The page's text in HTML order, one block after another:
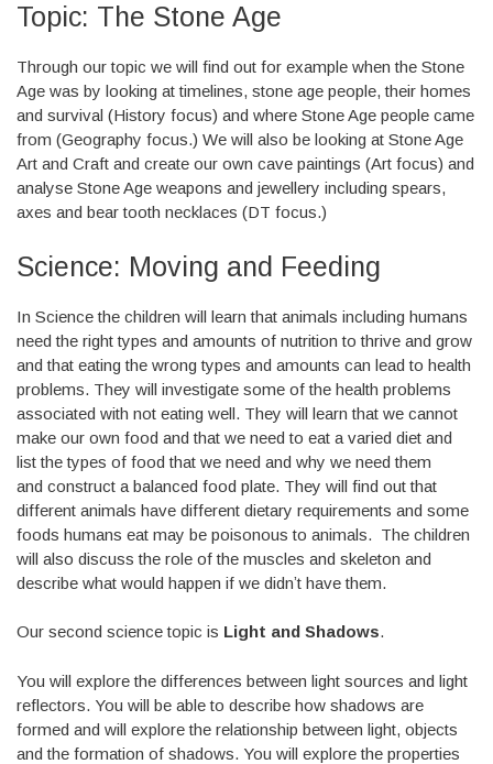
Topic: The Stone Age
Through our topic we will find out for example when the Stone
Age was by looking at timelines, stone age people, their homes
and survival (History focus) and where Stone Age people came
from (Geography focus.) We will also be looking at Stone Age
Art and Craft and create our own cave paintings (Art focus) and
analyse Stone Age weapons and jewellery including spears,
axes and bear tooth necklaces (DT focus.)
Science: Moving and Feeding
In Science the children will learn that animals including humans
need the right types and amounts of nutrition to thrive and grow
and that eating the wrong types and amounts can lead to health
problems. They will investigate some of the health problems
associated with not eating well. They will learn that we cannot
make our own food and that we need to eat a varied diet and
list the types of food that we need and why we need them
and construct a balanced food plate. They will find out that
different animals have different dietary requirements and some
foods humans eat may be poisonous to animals. The children
will also discuss the role of the muscles and skeleton and
describe what would happen if we didnʼt have them.
Our second science topic is Light and Shadows.
You will explore the differences between light sources and light
reflectors. You will be able to describe how shadows are
formed and will explore the relationship between light, objects
and the formation of shadows. You will explore the properties